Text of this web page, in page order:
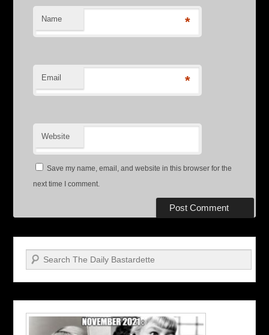
Name *
Email *
Website
Save my name, email, and website in this browser for the
next time I comment.
Search